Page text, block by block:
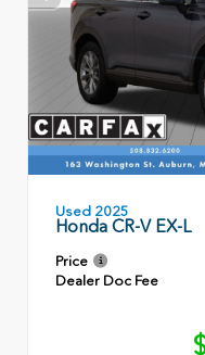
Used 2025
Honda CR-V EX-L
Price
Dealer Doc Fee